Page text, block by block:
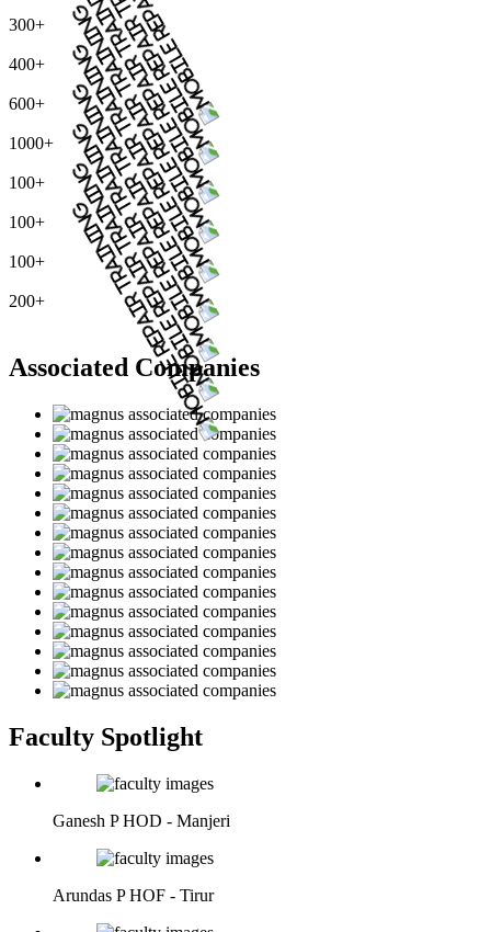
300+
400+
600+
1000+
100+
100+
100+
200+
Associated Companies
Faculty Spotlight
Ganesh PHOD - Manjeri
Arundas PHOF - Tirur